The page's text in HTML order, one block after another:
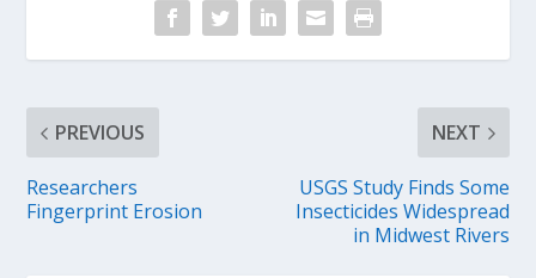
PREVIOUS
Researchers
Fingerprint Erosion
NEXT
USGS Study Finds Some
Insecticides Widespread
in Midwest Rivers